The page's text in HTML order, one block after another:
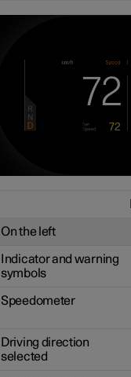
On the left
Indicator and warning
symbols
Speedometer
Driving direction
selected